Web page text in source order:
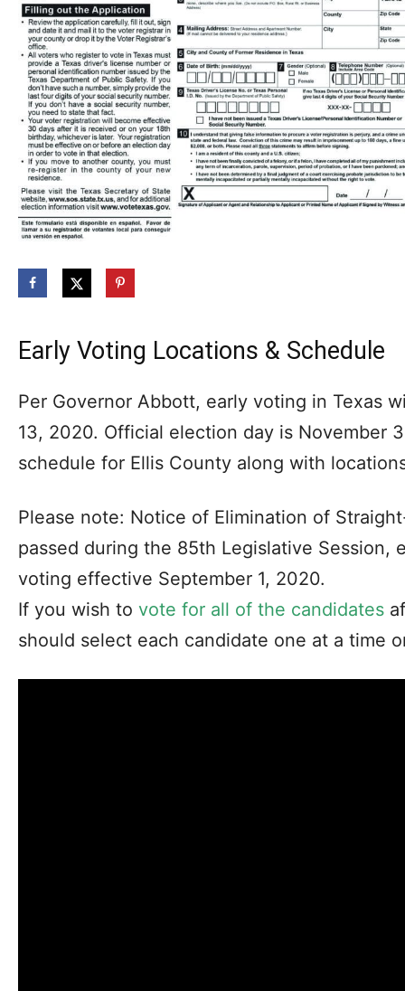
Early Voting Locations & Schedule
Per Governor Abbott, early voting in Texas
13, 2020. Official election day is November
schedule for Ellis County along with
Please note: Notice of Elimination of
passed during the 85th Legislative Session,
voting effective September 1, 2020.
If you wish to vote for all of the candidates
should select each candidate one at a time